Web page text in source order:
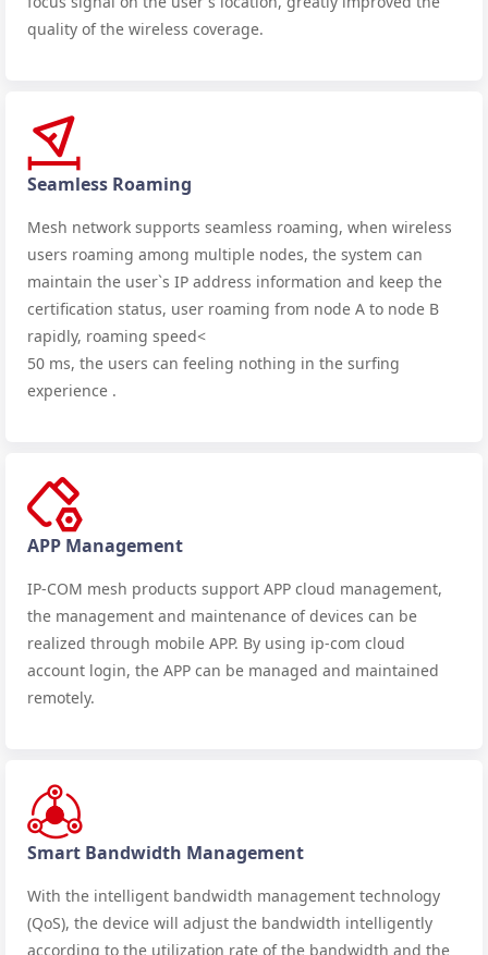
quality of the wireless coverage.
Seamless Roaming
Mesh network supports seamless roaming, when wireless
users roaming among multiple nodes, the system can
maintain the user`s IP address information and keep the
certification status, user roaming from node A to node B
rapidly, roaming speed<
50 ms, the users can feeling nothing in the surfing
experience .
APP Management
IP-COM mesh products support APP cloud management,
the management and maintenance of devices can be
realized through mobile APP. By using ip-com cloud
account login, the APP can be managed and maintained
remotely.
Smart Bandwidth Management
With the intelligent bandwidth management technology
(QoS), the device will adjust the bandwidth intelligently
according to the utilization rate of the bandwidth and the